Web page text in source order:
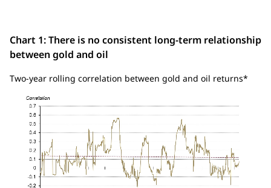
Chart 1: There is no consistent long-term relationship
between gold and oil
Two-year rolling correlation between gold and oil returns*